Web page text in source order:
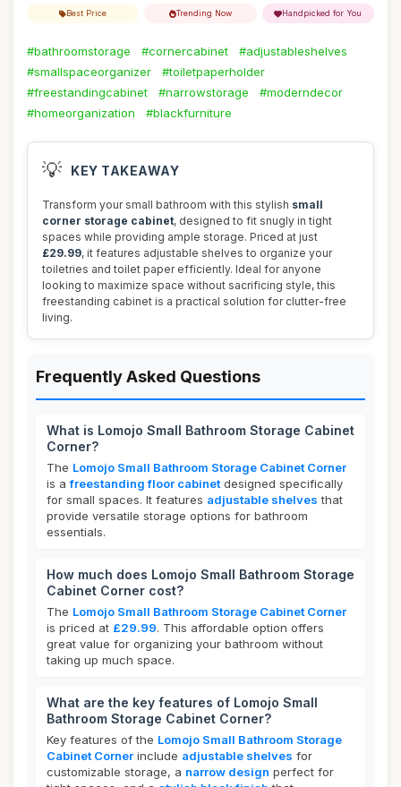
Best Price Trending Now Handpicked for You
#bathroomstorage #cornercabinet
#adjustableshelves
#smallspaceorganizer
#toiletpaperholder
#freestandingcabinet
#narrowstorage
#moderndecor
#homeorganization
#blackfurniture
💡 KEY TAKEAWAY
Transform your small bathroom with this stylish small
corner storage cabinet, designed to fit snugly in tight
spaces while providing ample storage. Priced at just
£29.99, it features adjustable shelves to organize your
toiletries and toilet paper efficiently. Ideal for anyone
looking to maximize space without sacrificing style, this
freestanding cabinet is a practical solution for clutter-free
living.
Frequently Asked Questions
What is Lomojo Small Bathroom Storage Cabinet
Corner?
The Lomojo Small Bathroom Storage Cabinet Corner
is afreestanding floor cabinet designed specifically
for small spaces. It features adjustable shelves that
provide versatile storage options for bathroom
essentials.
How much does Lomojo Small Bathroom Storage
Cabinet Corner cost?
The Lomojo Small Bathroom Storage Cabinet Corner
is priced at £29.99. This affordable option offers
great value for organizing your bathroom without
taking up much space.
What are the key features of Lomojo Small
Bathroom Storage Cabinet Corner?
Key features of the Lomojo Small Bathroom Storage
Cabinet Corner include adjustable shelves for
customizable storage, a narrow design perfect for